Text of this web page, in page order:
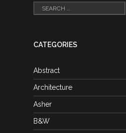
Search
for:
CATEGORIES
Abstract
Architecture
Asher
B&W